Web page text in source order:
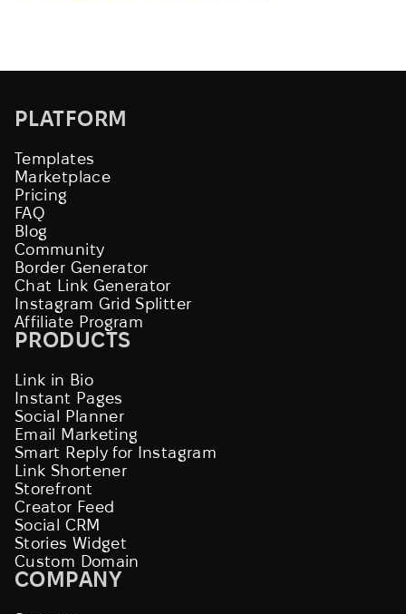
PLATFORM
Templates
Marketplace
Pricing
FAQ
Blog
Community
Border Generator
Chat Link Generator
Instagram Grid Splitter
Affiliate Program
PRODUCTS
Link in Bio
Instant Pages
Social Planner
Email Marketing
Smart Reply for Instagram
Link Shortener
Storefront
Creator Feed
Social CRM
Stories Widget
Custom Domain
COMPANY